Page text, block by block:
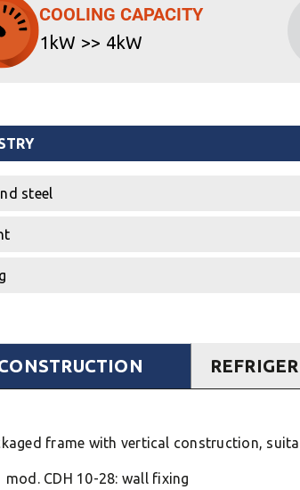
COOLING CAPACITY
1kW >> 4kW
steel
frame with vertical construction,
mod. CDH 10-28: wall fixing